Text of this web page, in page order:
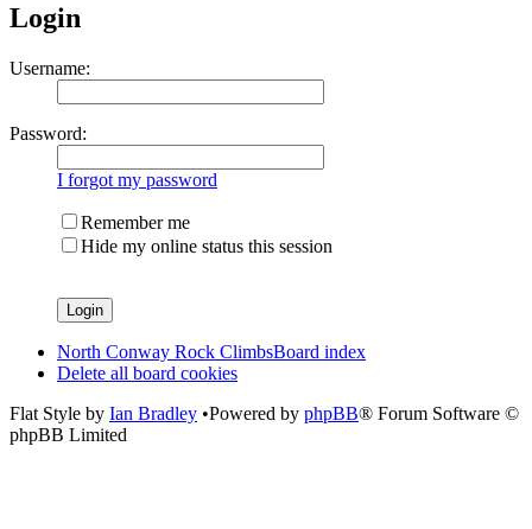
Login
Username:
Password:
I forgot my password
Remember me
Hide my online status this session
North Conway Rock ClimbsBoard index
Delete all board cookies
Flat Style by Ian Bradley •Powered by phpBB® Forum Software ©
phpBB Limited